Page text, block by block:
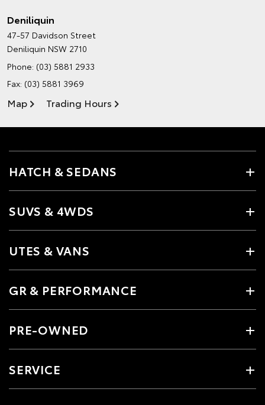
Deniliquin
47-57 Davidson Street
Deniliquin NSW 2710
Phone: (03) 5881 2933
Fax: (03) 5881 3969
Map Trading Hours
HATCH & SEDANS
SUVS & 4WDS
UTES & VANS
GR & PERFORMANCE
PRE-OWNED
SERVICE